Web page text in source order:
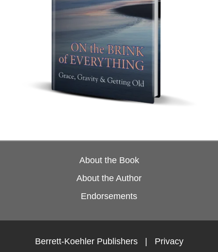
About the Book
About the Author
Endorsements
Berrett-Koehler Publishers | Privacy